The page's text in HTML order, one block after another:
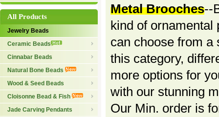
All Products
Jewelry Beads
Ceramic Beads
Cinnabar Beads
Natural Bone Beads
Wood & Seed Beads
Cloisonne Bead & Fish
Jade Carving Pendants
Metal Brooches--
kind of ornamental
can choose from a
this category,
more options for
with our stunning
Our Min. order is